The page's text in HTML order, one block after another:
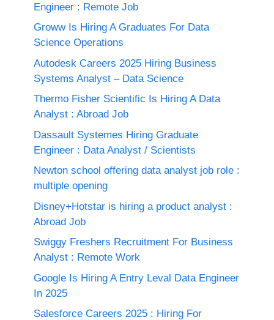
Engineer : Remote Job
Groww Is Hiring A Graduates For Data
Science Operations
Autodesk Careers 2025 Hiring Business
Systems Analyst – Data Science
Thermo Fisher Scientific Is Hiring A Data
Analyst : Abroad Job
Dassault Systemes Hiring Graduate
Engineer : Data Analyst / Scientists
Newton school offering data analyst job role :
multiple opening
Disney+Hotstar is hiring a product analyst :
Abroad Job
Swiggy Freshers Recruitment For Business
Analyst : Remote Work
Google Is Hiring A Entry Leval Data Engineer
In 2025
Salesforce Careers 2025 : Hiring For